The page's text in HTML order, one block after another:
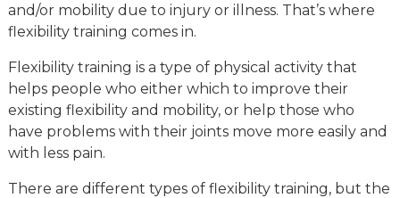
and/or mobility due to injury or illness. That’s where
flexibility training comes in.
Flexibility training is a type of physical activity that
helps people who either which to improve their
existing flexibility and mobility, or help those who
have problems with their joints move more easily and
with less pain.
There are different types of flexibility training, but the